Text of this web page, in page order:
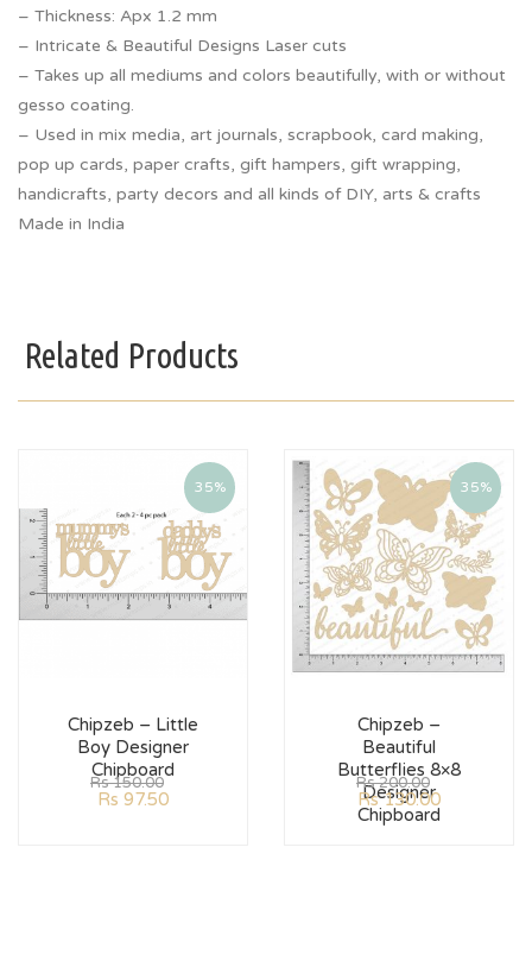
– Thickness: Apx 1.2 mm
– Intricate & Beautiful Designs Laser cuts
– Takes up all mediums and colors beautifully, with or without
gesso coating.
– Used in mix media, art journals, scrapbook, card making,
pop up cards, paper crafts, gift hampers, gift wrapping,
handicrafts, party decors and all kinds of DIY, arts & crafts
Made in India
Related Products
35%
Chipzeb – Little
Boy Designer
Chipboard
Rs150.00
Rs 97.50
35%
Chipzeb –
Beautiful
Butterflies 8×8
Designer
Chipboard
Rs200.00
Rs130.00